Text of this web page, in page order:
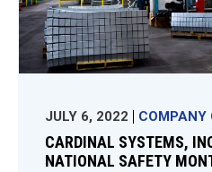
JULY 6, 2022 COMPANY
CARDINAL SYSTEMS,
NATIONAL SAFETY